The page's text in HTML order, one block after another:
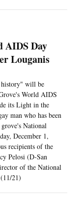
AIDS Day
Louganis
history" will be
World AIDS
its Light in the
man who has been
National
December 1,
recipients of the
Pelosi (D-San
of the National
21)